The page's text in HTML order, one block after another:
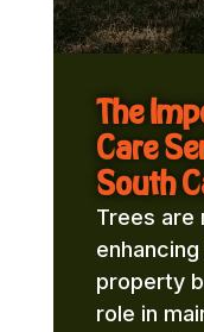
The
Care
South
Trees are
property
role in